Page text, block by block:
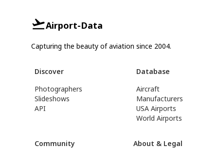
Airport-Data
Capturing the beauty of aviation since 2004.
Discover
Photographers
Slideshows
API
Database
Aircraft
Manufacturers
USA Airports
World Airports
Community About & Legal